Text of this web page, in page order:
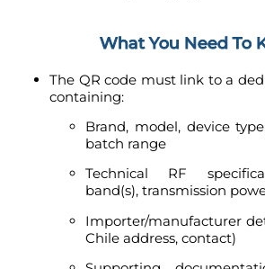
What You Need To
The QR code must link to a
containing:
Brand, model, device
batch range
Technical RF
band(s), transmission
Importer/manufacturer
Chile address, contact)